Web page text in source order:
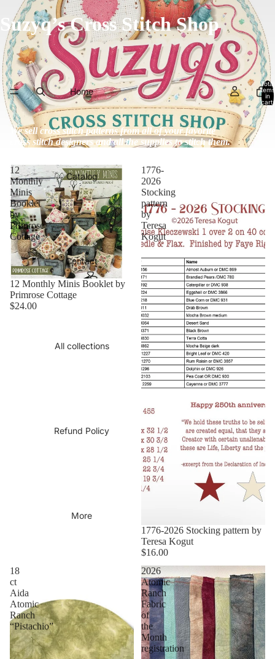
Suzyq’s Cross Stitch Shop
Home
Catalog
Contact
All collections
Refund Policy
More
Total
items
in
cart:
0
We sell cross stitch patterns from all of your favorite
cross stitch designers and all the supplies to stitch them.
12
Monthly
Minis
Booklet
by
Primrose
Cottage
12 Monthly Minis Booklet by
Primrose Cottage
$24.00
1776-
2026
Stocking
pattern
by
Teresa
Kogut
1776-2026 Stocking pattern by
Teresa Kogut
$16.00
18
ct
Aida
Atomic
Ranch
“Pistachio”
2026
Atomic
Ranch
Fabric
of
the
Month
registration